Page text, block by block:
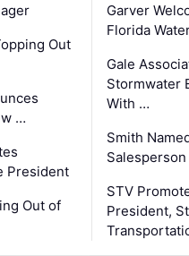
Out
…
President
Out of
Garver
Florida
Gale
Stormwater
With …
Smith
STV
President,